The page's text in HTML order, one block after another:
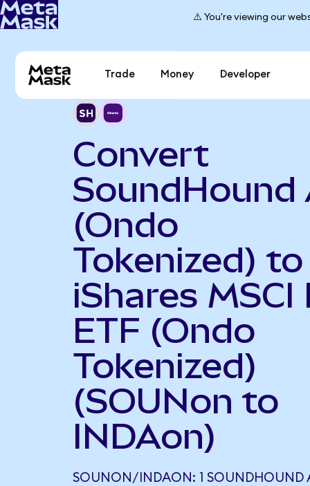
⚠️ You're viewing our
Trade Money Developer
Convert
SoundHound
(Ondo
Tokenized) to
iShares MSCI
ETF (Ondo
Tokenized)
(SOUNon to
INDAon)
SOUNON/INDAON: 1 SOUNDHOUND